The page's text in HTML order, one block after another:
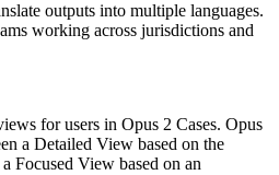
outputs into multiple languages.
working across jurisdictions and
for users in Opus 2 Cases. Opus
a Detailed View based on the
Focused View based on an